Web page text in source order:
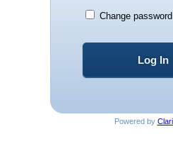
Change password
Log In
Powered by